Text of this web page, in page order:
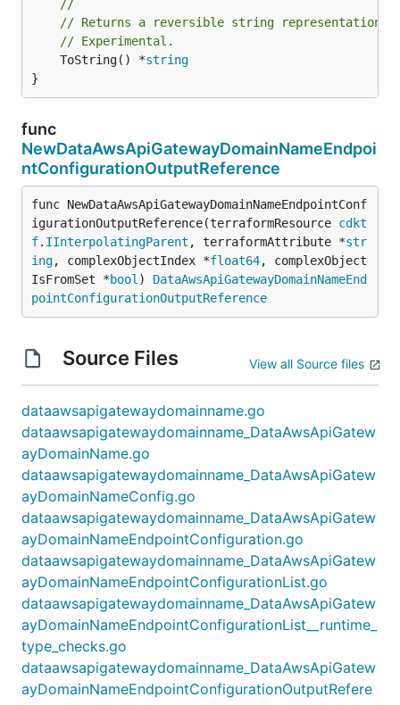
//
// Returns a reversible string representation.
// Experimental.
	ToString() *
string
}
func
NewDataAwsApiGatewayDomainNameEndpoi
ntConfigurationOutputReference
func NewDataAwsApiGatewayDomainNameEndpointConf
igurationOutputReference(terraformResource cdkt
f. IInterpolatingParent , terraformAttribute *str
ing, complexObjectIndex *float64, complexObject
IsFromSet *bool ) DataAwsApiGatewayDomainNameEnd
pointConfigurationOutputReference
Source Files View all Source files
dataawsapigatewaydomainname.go
dataawsapigatewaydomainname_DataAwsApiGatew
ayDomainName.go
dataawsapigatewaydomainname_DataAwsApiGatew
ayDomainNameConfig.go
dataawsapigatewaydomainname_DataAwsApiGatew
ayDomainNameEndpointConfiguration.go
dataawsapigatewaydomainname_DataAwsApiGatew
ayDomainNameEndpointConfigurationList.go
dataawsapigatewaydomainname_DataAwsApiGatew
ayDomainNameEndpointConfigurationList__runtime_
type_checks.go
dataawsapigatewaydomainname_DataAwsApiGatew
ayDomainNameEndpointConfigurationOutputRefere